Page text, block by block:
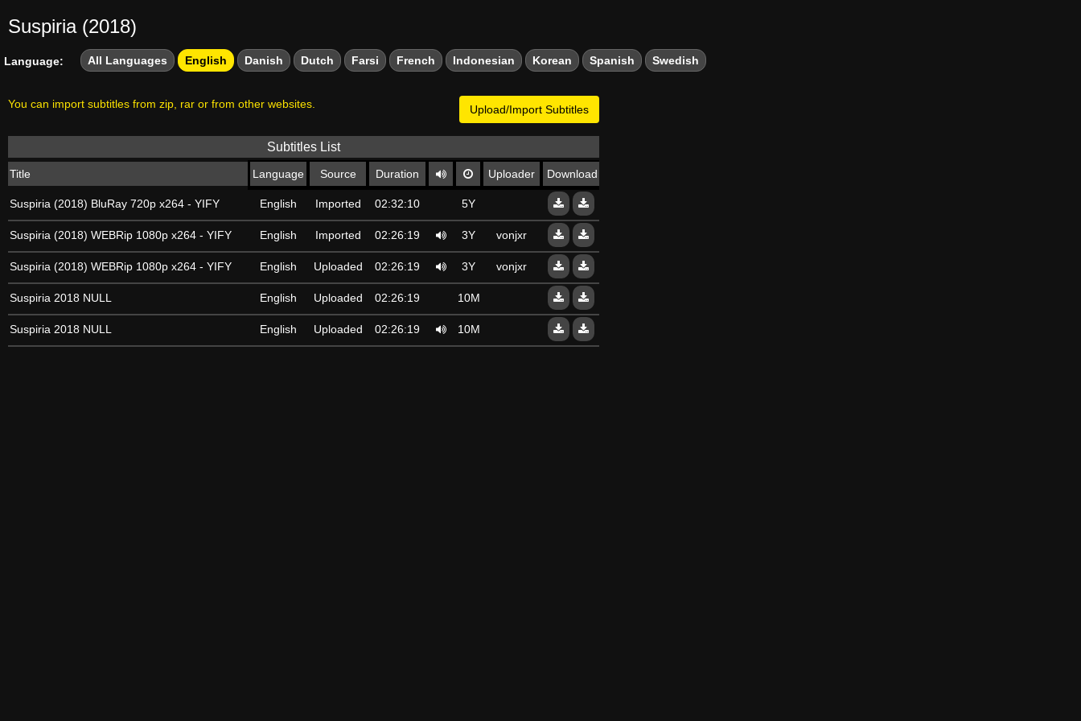
Suspiria (2018)
Language: All Languages English Danish Dutch Farsi French Indonesian Korean Spanish Swedish
Upload/Import Subtitles
You can import subtitles from zip, rar or from other websites.
Subtitles List
Title Language Source Duration Uploader Download
Suspiria (2018) BluRay 720p x264 - YIFY English Imported 02:32:10 5Y
Suspiria (2018) WEBRip 1080p x264 - YIFY English Imported 02:26:19 3Y vonjxr
Suspiria (2018) WEBRip 1080p x264 - YIFY English Uploaded 02:26:19 3Y vonjxr
Suspiria 2018 NULL English Uploaded 02:26:19 10Mo
Suspiria 2018 NULL English Uploaded 02:26:19 10Mo